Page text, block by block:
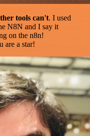
tools can't. I used
N8N and I say it
on the n8n!
are a star!